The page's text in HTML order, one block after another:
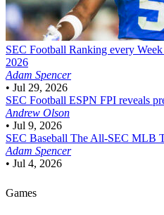
SEC Football Ranking every
2026
Adam Spencer
• Jul 29, 2026
SEC Football ESPN FPI reveals
Andrew Olson
• Jul 9, 2026
SEC Baseball The All-SEC MLB
Adam Spencer
• Jul 4, 2026
Games